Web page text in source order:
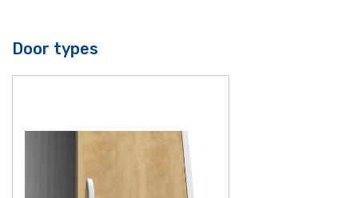
Door types